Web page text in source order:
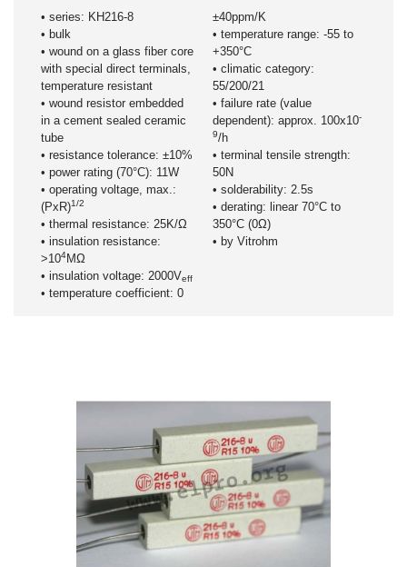
• series: KH216-8
• bulk
• wound on a glass fiber core
with special direct terminals,
temperature resistant
• wound resistor embedded
in a cement sealed ceramic
tube
• resistance tolerance: ±10%
• power rating (70°C): 11W
• operating voltage, max.:
(PxR)1/2
• thermal resistance: 25K/Ω
• insulation resistance:
>104MΩ
• insulation voltage: 2000Veff
• temperature coefficient: 0
±40ppm/K
• temperature range: -55 to
+350°C
• climatic category:
55/200/21
• failure rate (value
dependent): approx. 100x10-
9/h
• terminal tensile strength:
50N
• solderability: 2.5s
• derating: linear 70°C to
350°C (0Ω)
• by Vitrohm